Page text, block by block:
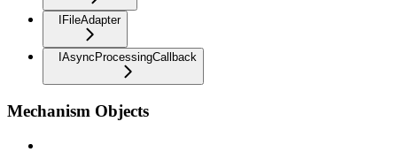
IFileAdapter
IAsyncProcessingCallback
Mechanism Objects